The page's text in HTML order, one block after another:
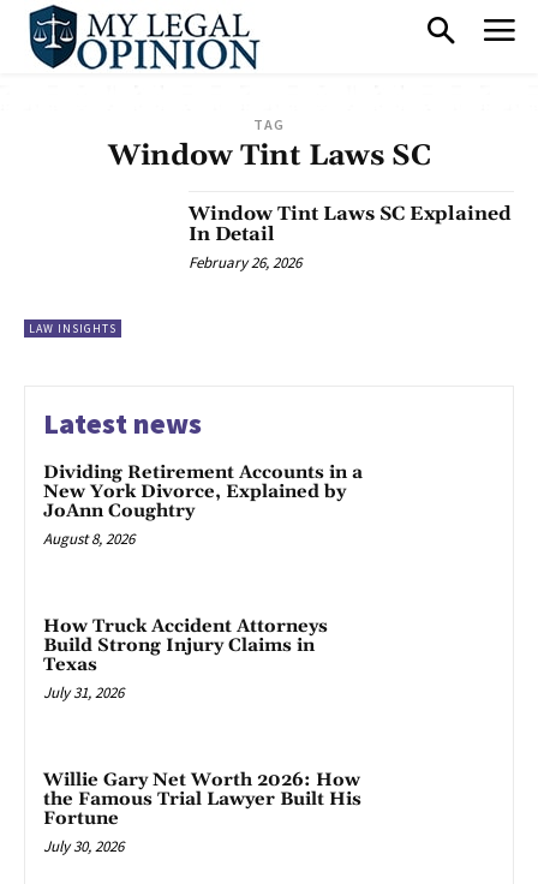
TAG
Window Tint Laws SC
LAW INSIGHTS
Window Tint Laws SC Explained
In Detail
February 26, 2026
Latest news
Dividing Retirement Accounts in a
New York Divorce, Explained by
JoAnn Coughtry
August 8, 2026
How Truck Accident Attorneys
Build Strong Injury Claims in
Texas
July 31, 2026
Willie Gary Net Worth 2026: How
the Famous Trial Lawyer Built His
Fortune
July 30, 2026